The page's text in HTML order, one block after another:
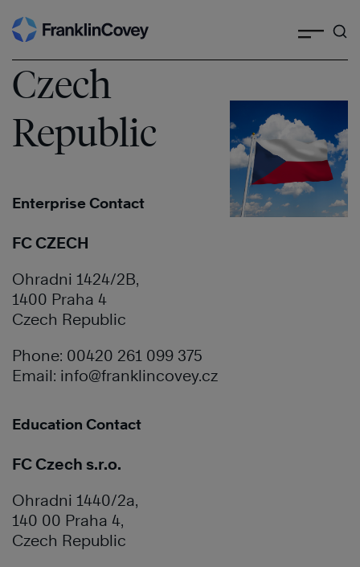
Skip
to
content
Czech
Republic
Enterprise Contact
FC CZECH
Ohradni 1424/2B,
1400 Praha 4
Czech Republic
Phone: 00420 261 099 375
Email: info@franklincovey.cz
Education Contact
FC Czech s.r.o.
Ohradni 1440/2a,
140 00 Praha 4,
Czech Republic